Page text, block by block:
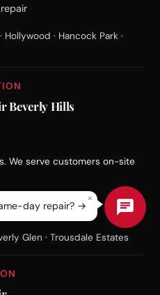
· Hancock Park ·
Beverly Hills
We serve customers on-site
Glen · Trousdale Estates
×
day repair? →